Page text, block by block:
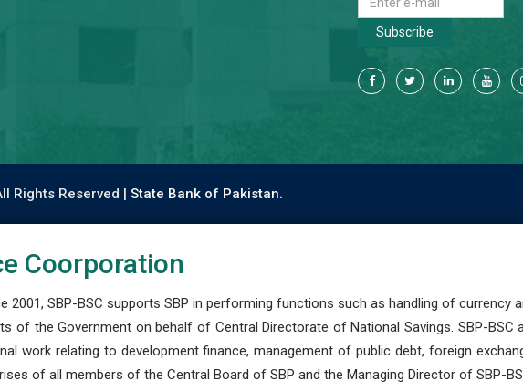
Subscribe
Rights Reserved | State Bank of Pakistan.
Coorporation
2001, SBP-BSC supports SBP in performing functions such as handling of
of the Government on behalf of Central Directorate of National Savings. SBP-
work relating to development finance, management of public debt, foreign
of all members of the Central Board of SBP and the Managing Director of SBP-